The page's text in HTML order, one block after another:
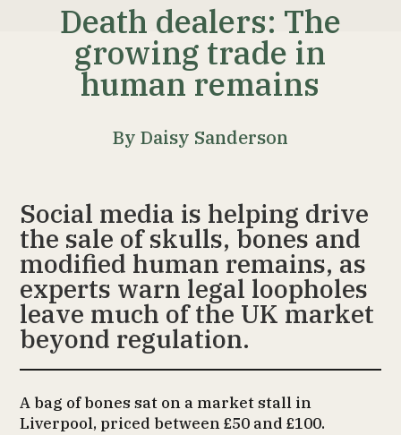
Death dealers: The
growing trade in
human remains
By Daisy Sanderson
Social media is helping drive
the sale of skulls, bones and
modified human remains, as
experts warn legal loopholes
leave much of the UK market
beyond regulation.
A bag of bones sat on a market stall in
Liverpool, priced between £50 and £100.